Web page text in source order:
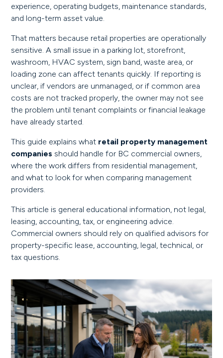
experience, operating budgets, maintenance standards,
and long-term asset value.
That matters because retail properties are operationally
sensitive. A small issue in a parking lot, storefront,
washroom, HVAC system, sign band, waste area, or
loading zone can affect tenants quickly. If reporting is
unclear, if vendors are unmanaged, or if common area
costs are not tracked properly, the owner may not see
the problem until tenant complaints or financial leakage
have already started.
This guide explains what retail property management
companies should handle for BC commercial owners,
where the work differs from residential management,
and what to look for when comparing management
providers.
This article is general educational information, not legal,
leasing, accounting, tax, or engineering advice.
Commercial owners should rely on qualified advisors for
property-specific lease, accounting, legal, technical, or
tax questions.